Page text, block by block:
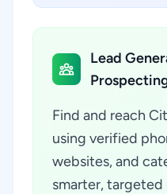
Lead
Find and reach
using verified
websites, and
smarter,